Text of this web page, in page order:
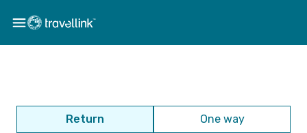
Return One way